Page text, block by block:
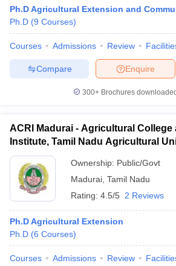
Ph.D Agricultural Extension and
Ph.D (9 Courses)
Courses Admissions Review
Enquire
Compare
300+ Brochures
ACRI Madurai - Agricultural College
Institute, Tamil Nadu Agricultural
Ownership: Public/Govt
Madurai Tamil Nadu
Rating: 4.5/5 2 Reviews
Ph.D Agricultural Extension
Ph.D (6 Courses)
Courses Admissions Review